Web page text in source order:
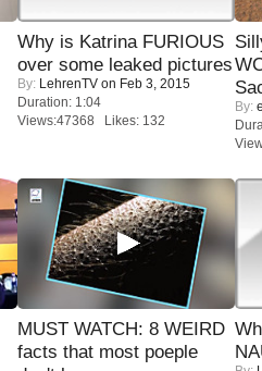
Why is Katrina FURIOUS
over some leaked pictures
By: LehrenTV on Feb 3, 2015
Duration: 1:04
Views:47368 Likes: 132
By:
MUST WATCH: 8 WEIRD
facts that most poeple